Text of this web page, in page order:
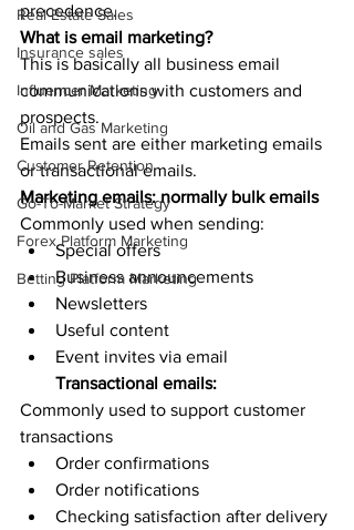
Real Estate Sales
Insurance sales
Influencer Marketing
Oil and Gas Marketing
Customer Retention
Go-To-Market Strategy
Forex Platform Marketing
Betting Platform Marketing
precedence.
What is email marketing?
This is basically all business email
communications with customers and
prospects.
Emails sent are either marketing emails
or transactional emails.
Marketing emails: normally bulk emails
Commonly used when sending:
Special offers
Business announcements
Newsletters
Useful content
Event invites via email
Transactional emails:
Commonly used to support customer
transactions
Order confirmations
Order notifications
Checking satisfaction after delivery